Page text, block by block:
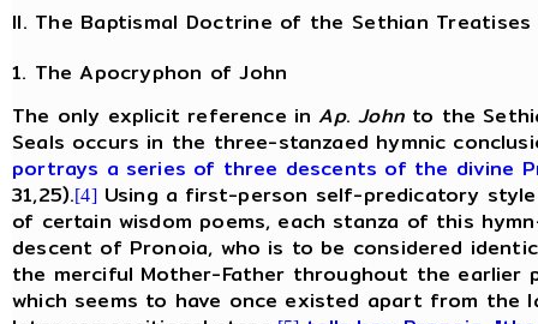
II. The Baptismal Doctrine of the Sethian Treatises
1. The Apocryphon of John
The only explicit reference inAp.Johnto the
Seals occurs in the three-stanzaed hymnic
portrays a series of three descents of the divine
31,25).[4]Using a first-person self-predicatory
of certain wisdom poems, each stanza of this
descent of Pronoia, who is to be considered
the merciful Mother-Father throughout the
which seems to have once existed apart from the